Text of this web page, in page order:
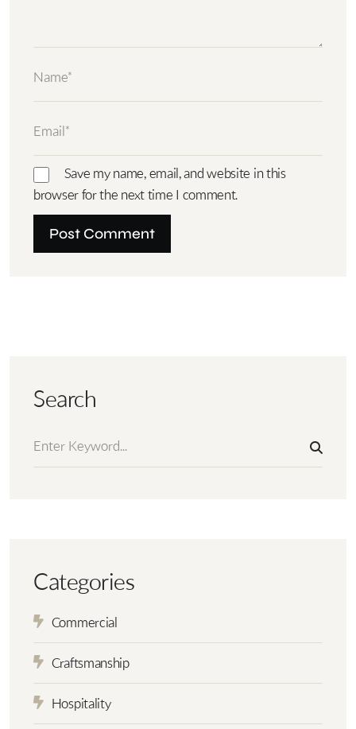
Save my name, email, and website in this
browser for the next time I comment.
Search
Categories
Commercial
Craftsmanship
Hospitality